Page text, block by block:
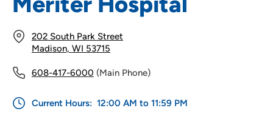
Infusion Center
Research Integrity
202 South Park Street
Madison, WI 53715
608-417-6000 (Main Phone)
Current Hours: 12:00 AM to 11:59 PM